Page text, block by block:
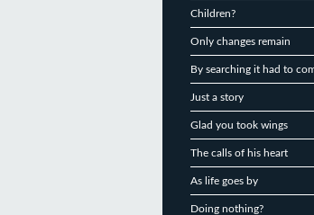
Children?
Only changes remain
By searching it had to
Just a story
Glad you took wings
The calls of his heart
As life goes by
Doing nothing?